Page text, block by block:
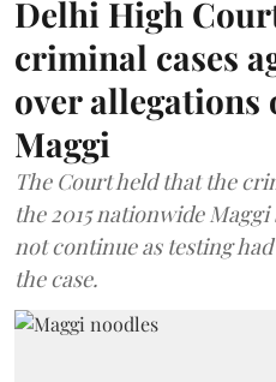
Delhi High
criminal cases
over allegations
Maggi
The Court held that the
the 2015 nationwide
not continue as testing
the case.